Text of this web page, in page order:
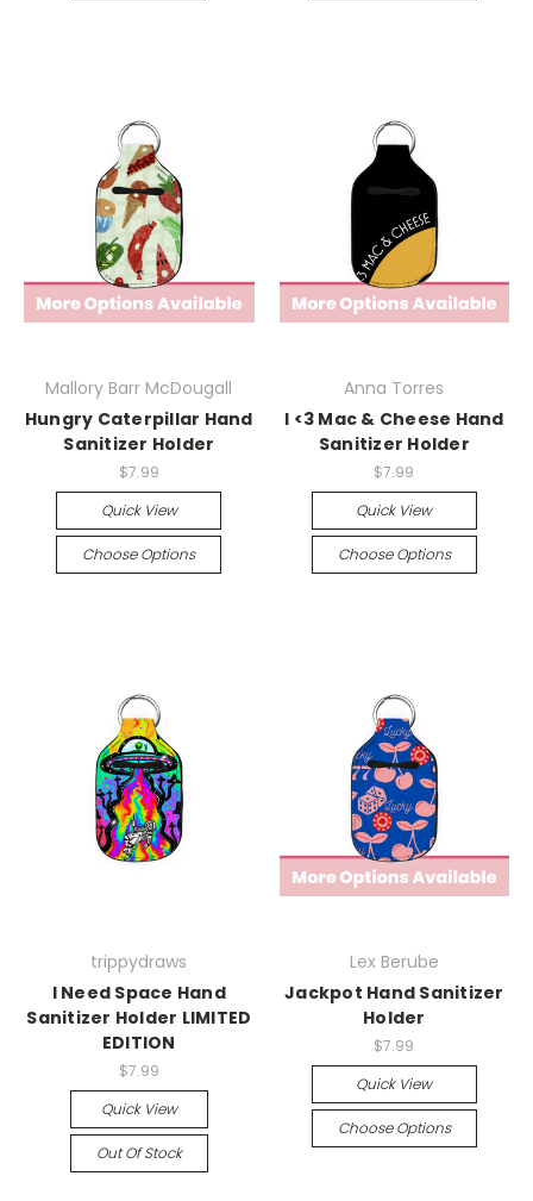
Mallory Barr McDougall
Hungry Caterpillar Hand
Sanitizer Holder
$7.99
Quick View
Choose Options
Anna Torres
I <3 Mac & Cheese Hand
Sanitizer Holder
$7.99
Quick View
Choose Options
trippydraws
I Need Space Hand
Sanitizer Holder LIMITED
EDITION
$7.99
Quick View
Out Of Stock
Lex Berube
Jackpot Hand Sanitizer
Holder
$7.99
Quick View
Choose Options